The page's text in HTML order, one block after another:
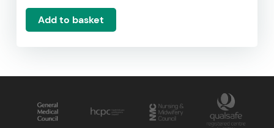
Add to basket